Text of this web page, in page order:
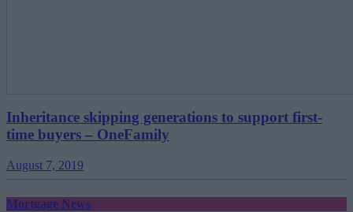
Inheritance skipping generations to support first-
time buyers – OneFamily
August 7, 2019
Mortgage News